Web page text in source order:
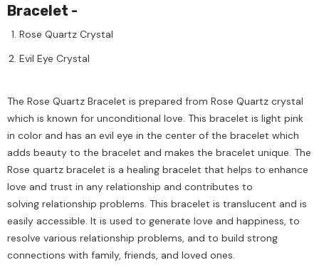
Bracelet -
Rose Quartz Crystal
Evil Eye Crystal
The Rose Quartz Bracelet is prepared from Rose Quartz crystal
which is known for unconditional love. This bracelet is light pink
in color and has an evil eye in the center of the bracelet which
adds beauty to the bracelet and makes the bracelet unique. The
Rose quartz bracelet is a healing bracelet that helps to enhance
love and trust in any relationship and contributes to
solving relationship problems. This bracelet is translucent and is
easily accessible. It is used to generate love and happiness, to
resolve various relationship problems, and to build strong
connections with family, friends, and loved ones.